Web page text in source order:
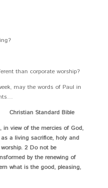
than corporate worship?
may the words of Paul in
Bible
in view of the mercies of God,
a living sacrifice, holy and
2 Do not be
by the renewing of
what is the good, pleasing,